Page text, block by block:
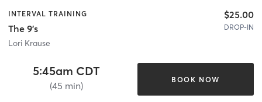
INTERVAL TRAINING
The 9's
Lori Krause
$25.00
DROP-IN
5:45am CDT
(45 min)
BOOK NOW